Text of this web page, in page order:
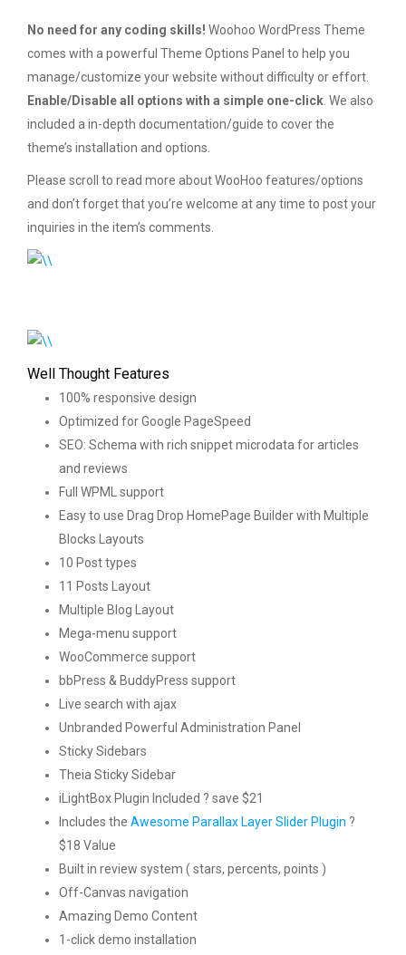
No need for any coding skills! Woohoo WordPress Theme
comes with a powerful Theme Options Panel to help you
manage/customize your website without difficulty or effort.
Enable/Disable all options with a simple one-click . We also
included a in-depth documentation/guide to cover the
theme’s installation and options.
Please scroll to read more about WooHoo features/options
and don’t forget that you’re welcome at any time to post your
inquiries in the item’s comments.
Well Thought Features
100% responsive design
Optimized for Google PageSpeed
SEO: Schema with rich snippet microdata for articles
and reviews
Full WPML support
Easy to use Drag Drop HomePage Builder with Multiple
Blocks Layouts
10 Post types
11 Posts Layout
Multiple Blog Layout
Mega-menu support
WooCommerce support
bbPress & BuddyPress support
Live search with ajax
Unbranded Powerful Administration Panel
Sticky Sidebars
Theia Sticky Sidebar
iLightBox Plugin Included ? save $21
Includes the Awesome Parallax Layer Slider Plugin ?
$18 Value
Built in review system ( stars, percents, points )
Off-Canvas navigation
Amazing Demo Content
1-click demo installation